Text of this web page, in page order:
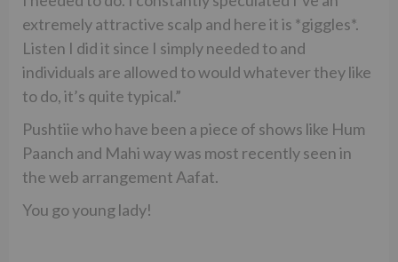
extremely attractive scalp and here it is *giggles*.
Listen I did it since I simply needed to and
individuals are allowed to would whatever they like
to do, it’s quite typical.”
Pushtiie who have been a piece of shows like Hum
Paanch and Mahi way was most recently seen in
the web arrangement Aafat.
You go young lady!